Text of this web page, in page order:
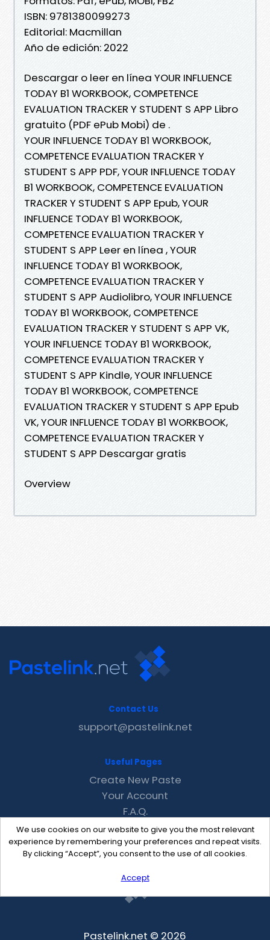
ISBN: 9781380099273
Editorial: Macmillan
Año de edición: 2022
Descargar o leer en línea YOUR INFLUENCE
TODAY B1 WORKBOOK, COMPETENCE
EVALUATION TRACKER Y STUDENT S APP Libro
gratuito (PDF ePub Mobi) de .
YOUR INFLUENCE TODAY B1 WORKBOOK,
COMPETENCE EVALUATION TRACKER Y
STUDENT S APP PDF, YOUR INFLUENCE TODAY
B1 WORKBOOK, COMPETENCE EVALUATION
TRACKER Y STUDENT S APP Epub, YOUR
INFLUENCE TODAY B1 WORKBOOK,
COMPETENCE EVALUATION TRACKER Y
STUDENT S APP Leer en línea , YOUR
INFLUENCE TODAY B1 WORKBOOK,
COMPETENCE EVALUATION TRACKER Y
STUDENT S APP Audiolibro, YOUR INFLUENCE
TODAY B1 WORKBOOK, COMPETENCE
EVALUATION TRACKER Y STUDENT S APP VK,
YOUR INFLUENCE TODAY B1 WORKBOOK,
COMPETENCE EVALUATION TRACKER Y
STUDENT S APP Kindle, YOUR INFLUENCE
TODAY B1 WORKBOOK, COMPETENCE
EVALUATION TRACKER Y STUDENT S APP Epub
VK, YOUR INFLUENCE TODAY B1 WORKBOOK,
COMPETENCE EVALUATION TRACKER Y
STUDENT S APP Descargar gratis
Overview
We use cookies on our website to give you the most relevant
experience by remembering your preferences and repeat visits.
By clicking “Accept”, you consent to the use of all cookies.
Accept
Contact Us
support@pastelink.net
Useful Pages
Create New Paste
Your Account
F.A.Q.
Recent
Contact
Pastelink.net © 2026